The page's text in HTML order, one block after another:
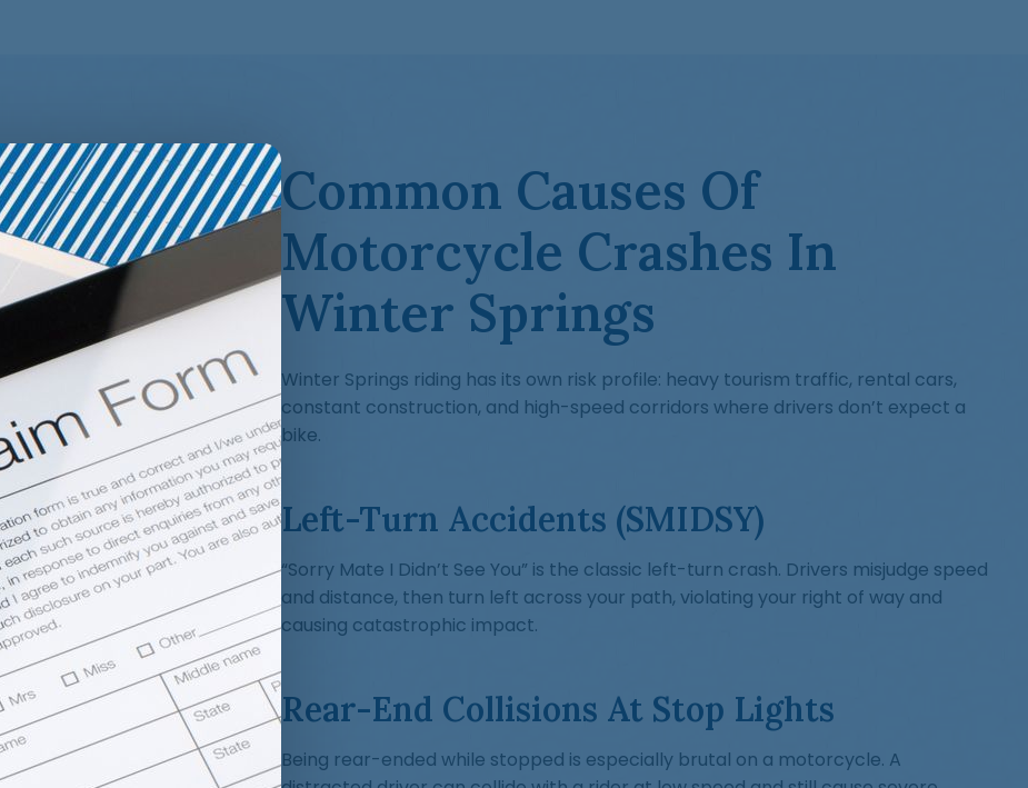
Common Causes Of
Motorcycle Crashes In
Winter Springs
Winter Springs riding has its own risk profile: heavy tourism traffic, rental cars,
constant construction, and high-speed corridors where drivers don’t expect a
bike.
Left-Turn Accidents (SMIDSY)
“Sorry Mate I Didn’t See You” is the classic left-turn crash. Drivers misjudge speed
and distance, then turn left across your path, violating your right of way and
causing catastrophic impact.
Rear-End Collisions At Stop Lights
Being rear-ended while stopped is especially brutal on a motorcycle. A